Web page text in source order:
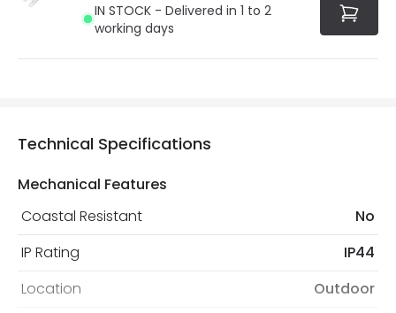
IN STOCK - Delivered in 1 to 2
working days
Technical Specifications
Mechanical Features
Coastal Resistant
No
IP Rating
IP44
Location
Outdoor